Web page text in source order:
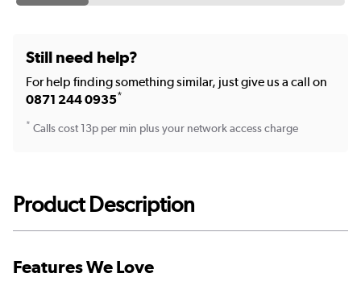
Still need help?
For help finding something similar, just give us a call on
0871 244 0935*
* Calls cost 13p per min plus your network access charge
Product Description
Features We Love